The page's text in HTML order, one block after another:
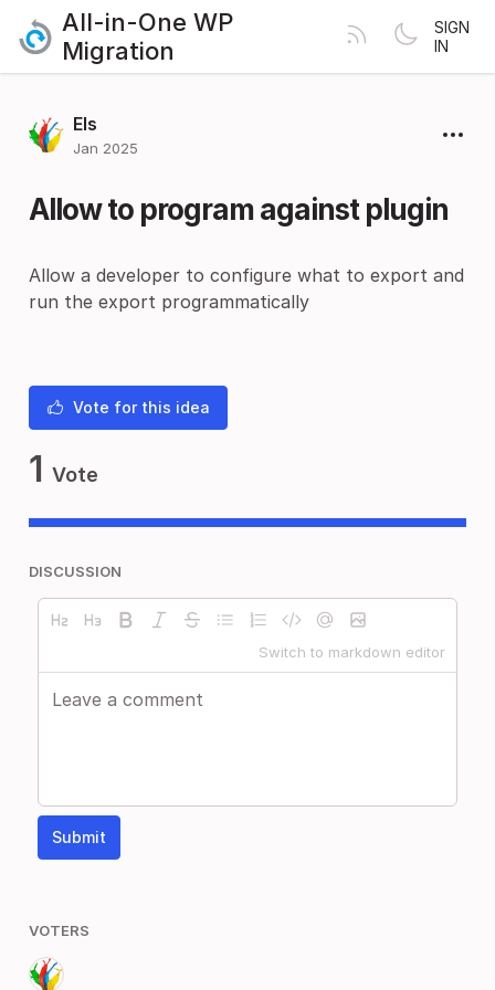
All-in-One WP
Migration
SIGN
IN
Els
Jan 2025
Allow to program against plugin
Allow a developer to configure what to export and
run the export programmatically
Vote for this idea
1 Vote
DISCUSSION
Switch to markdown editor
Submit
VOTERS